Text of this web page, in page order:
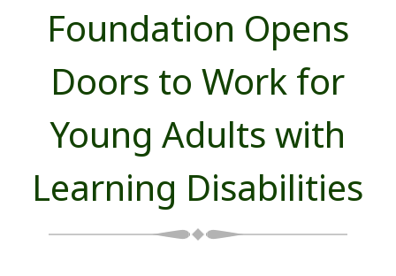
Foundation Opens
Doors to Work for
Young Adults with
Learning Disabilities